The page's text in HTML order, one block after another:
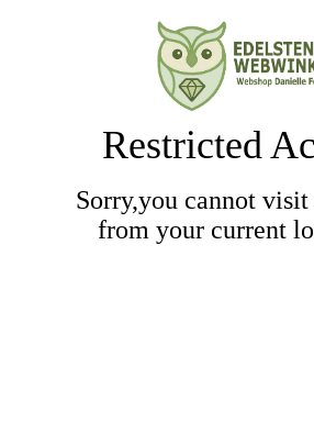
Restricted
Sorry,you cannot visit
from your current